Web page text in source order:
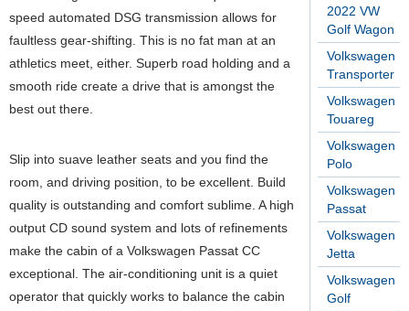
2022 VW
Golf Wagon
Volkswagen
Transporter
Volkswagen
Touareg
Volkswagen
Polo
Volkswagen
Passat
Volkswagen
Jetta
Volkswagen
Golf
speed automated DSG transmission allows for
faultless gear-shifting. This is no fat man at an
athletics meet, either. Superb road holding and a
smooth ride create a drive that is amongst the
best out there.
Slip into suave leather seats and you find the
room, and driving position, to be excellent. Build
quality is outstanding and comfort sublime. A high
output CD sound system and lots of refinements
make the cabin of a Volkswagen Passat CC
exceptional. The air-conditioning unit is a quiet
operator that quickly works to balance the cabin